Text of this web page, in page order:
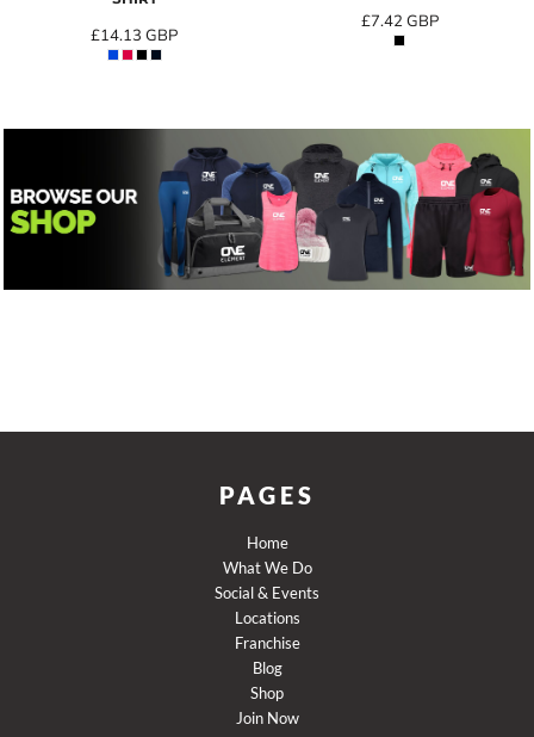
£14.13GBP
£7.42 GBP
PAGES
Home
What We Do
Social & Events
Locations
Franchise
Blog
Shop
Join Now